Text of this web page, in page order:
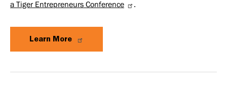
a Tiger Entrepreneurs Conference
.
Learn More